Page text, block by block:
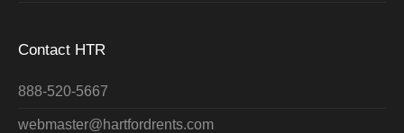
Contact HTR
888-520-5667
webmaster@hartfordrents.com